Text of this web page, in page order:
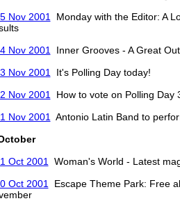
5 Nov 2001
Monday with the Editor: A
4 Nov 2001
Inner Grooves - A Great
3 Nov 2001
It's Polling Day today!
2 Nov 2001
How to vote on Polling Day
1 Nov 2001
Antonio Latin Band to
Oct 2001
Woman's World - Latest
Oct 2001
Escape Theme Park: Free